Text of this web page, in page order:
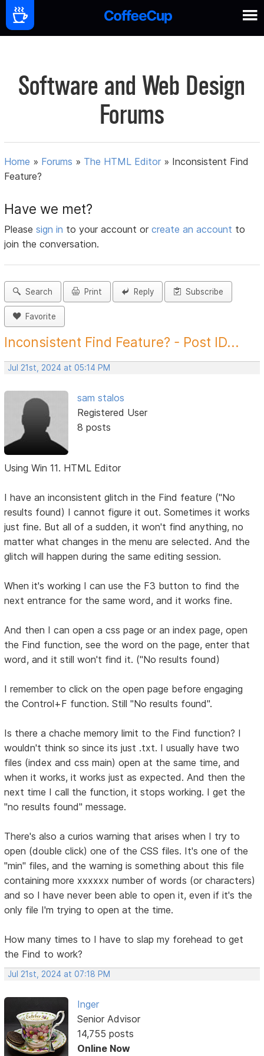
Software and Web Design
Forums
Home » Forums » The HTML Editor » Inconsistent Find
Feature?
Have we met?
Pleasesign in to your account orcreate an account to
join the conversation.
Search Print Reply Subscribe
Favorite
Inconsistent Find Feature? - Post ID...
Jul 21st, 2024 at 05:14 PM
sam stalos
Registered User
8 posts
Using Win 11. HTML Editor
I have an inconsistent glitch in the Find feature ("No
results found) I cannot figure it out. Sometimes it works
just fine. But all of a sudden, it won't find anything, no
matter what changes in the menu are selected. And the
glitch will happen during the same editing session.
When it's working I can use the F3 button to find the
next entrance for the same word, and it works fine.
And then I can open a css page or an index page, open
the Find function, see the word on the page, enter that
word, and it still won't find it. ("No results found)
I remember to click on the open page before engaging
the Control+F function. Still "No results found".
Is there a chache memory limit to the Find function? I
wouldn't think so since its just .txt. I usually have two
files (index and css main) open at the same time, and
when it works, it works just as expected. And then the
next time I call the function, it stops working. I get the
"no results found" message.
There's also a curios warning that arises when I try to
open (double click) one of the CSS files. It's one of the
"min" files, and the warning is something about this file
containing more xxxxxx number of words (or characters)
and so I have never been able to open it, even if it's the
only file I'm trying to open at the time.
How many times to I have to slap my forehead to get
the Find to work?
Jul 21st, 2024 at 07:18 PM
Inger
Senior Advisor
14,755 posts
Online Now